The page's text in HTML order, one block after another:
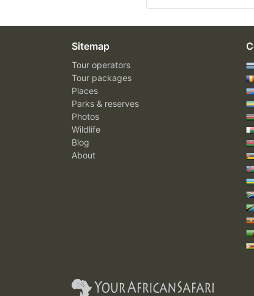
Sitemap
Tour operators
Tour packages
Places
Parks & reserves
Photos
Wildlife
Blog
About